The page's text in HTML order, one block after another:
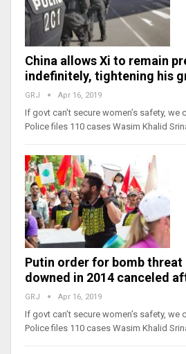
China allows Xi to remain
indefinitely, tightening his
GRJ Apr 16, 2019
If govt can’t secure women’s safety, we
Police files 110 cases Wasim Khalid
Putin order for bomb threat
downed in 2014 canceled
GRJ Apr 16, 2019
If govt can’t secure women’s safety, we
Police files 110 cases Wasim Khalid